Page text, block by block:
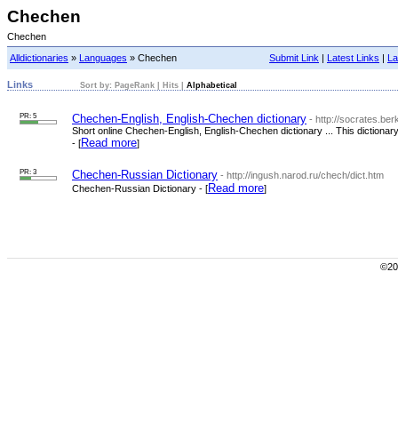
Chechen
Chechen
Submit Link | Latest Links |
Alldictionaries » Languages » Chechen
Links Sort by: PageRank Hits Alphabetical
PR: 5 Chechen-English, English-Chechen dictionary - http://
Short online Chechen-English, English-Chechen dictionary ... This
- [Read more]
PR: 3 Chechen-Russian Dictionary - http://ingush.narod.ru/chech/dict.htm
Chechen-Russian Dictionary - [Read more]